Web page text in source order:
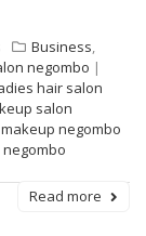
Business,
negombo |
hair salon
salon
negombo
Read more